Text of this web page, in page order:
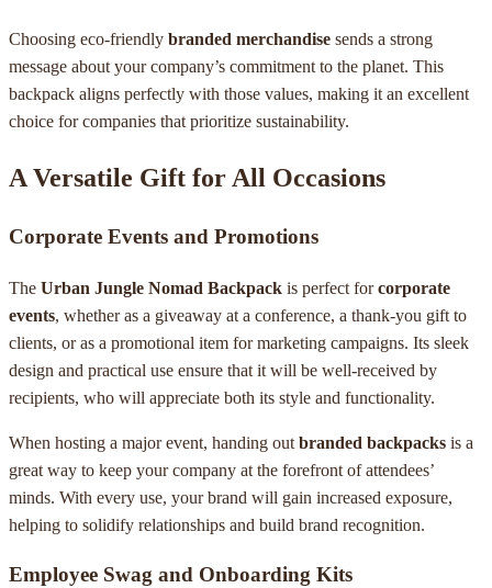
Choosing eco-friendly branded merchandise sends a strong
message about your company’s commitment to the planet. This
backpack aligns perfectly with those values, making it an excellent
choice for companies that prioritize sustainability.
A Versatile Gift for All Occasions
Corporate Events and Promotions
The Urban Jungle Nomad Backpack is perfect forcorporate
events, whether as a giveaway at a conference, a thank-you gift to
clients, or as a promotional item for marketing campaigns. Its sleek
design and practical use ensure that it will be well-received by
recipients, who will appreciate both its style and functionality.
When hosting a major event, handing out branded backpacks is a
great way to keep your company at the forefront of attendees’
minds. With every use, your brand will gain increased exposure,
helping to solidify relationships and build brand recognition.
Employee Swag and Onboarding Kits